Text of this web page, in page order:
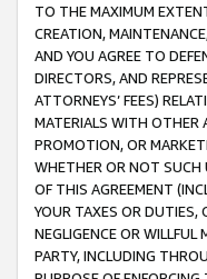
TO THE MAXIMUM
CREATION,
AND YOU AGREE TO
DIRECTORS, AND
ATTORNEYS’ FEES)
MATERIALS WITH OTHER
PROMOTION, OR
WHETHER OR NOT SUCH
OF THIS AGREEMENT
YOUR TAXES OR DUTIES,
NEGLIGENCE OR
PARTY, INCLUDING